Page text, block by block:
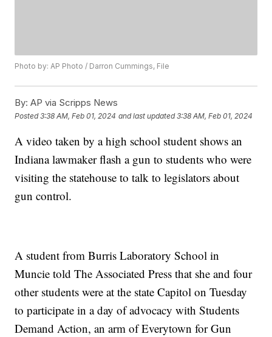
Photo by: AP Photo / Darron Cummings, File
By: AP via Scripps News
Posted3:38 AM, Feb 01, 2024 and last updated 3:38 AM, Feb 01, 2024
A video taken by a high school student shows an
Indiana lawmaker flash a gun to students who were
visiting the statehouse to talk to legislators about
gun control.
A student from Burris Laboratory School in
Muncie told The Associated Press that she and four
other students were at the state Capitol on Tuesday
to participate in a day of advocacy with Students
Demand Action, an arm of Everytown for Gun